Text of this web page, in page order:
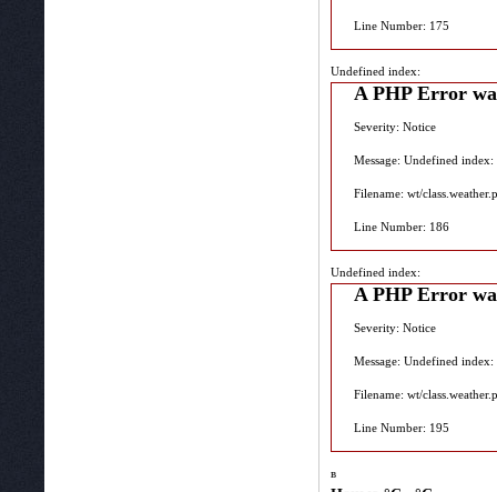
Line Number: 175
Undefined index:
A PHP Error
Severity: Notice
Message: Undefined index:
Filename: wt/
Line Number: 186
Undefined index:
A PHP Error
Severity: Notice
Message: Undefined index:
Filename: wt/
Line Number: 195
в